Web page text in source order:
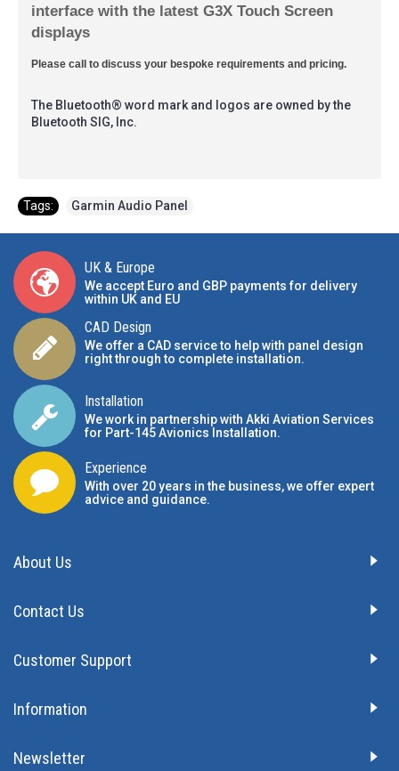
interface with the latest G3X Touch Screen
displays
Please call to discuss your bespoke requirements and pricing.
The Bluetooth® word mark and logos are owned by the
Bluetooth SIG, Inc.
Tags: Garmin Audio Panel
UK & Europe
We accept Euro and GBP payments for delivery
within UK and EU
CAD Design
We offer a CAD service to help with panel design
right through to complete installation.
Installation
We work in partnership with Akki Aviation Services
for Part-145 Avionics Installation.
Experience
With over 20 years in the business, we offer expert
advice and guidance.
About Us
Contact Us
Customer Support
Information
Newsletter